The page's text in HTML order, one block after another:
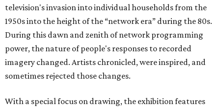
television's invasion into individual households from the
1950s into the height of the “network era” during the 80s.
During this dawn and zenith of network programming
power, the nature of people's responses to recorded
imagery changed. Artists chronicled, were inspired, and
sometimes rejected those changes.
With a special focus on drawing, the exhibition features